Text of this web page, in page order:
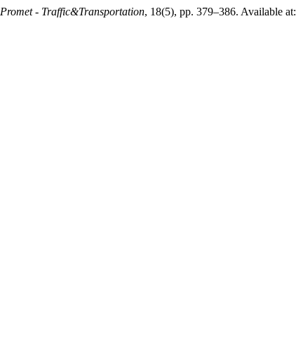
Promet - Traffic&Transportation, 18(5), pp. 379–386. Available at: